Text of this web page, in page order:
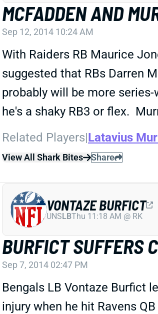
MCFADDEN AND
Sep 12, 2014 10:24 AM
With Raiders RB Maurice
suggested that RBs Darren
probably will be more
he's a shaky RB3 or flex.
Related Players|Latavius
View All Shark Bites Share
BURFICT SUFFERS
Sep 7, 2014 02:47 PM
Bengals LB Vontaze Burfict
injury when he hit Ravens
VONTAZE BURFICT
UNSLBThu 11:18 AM @ RK